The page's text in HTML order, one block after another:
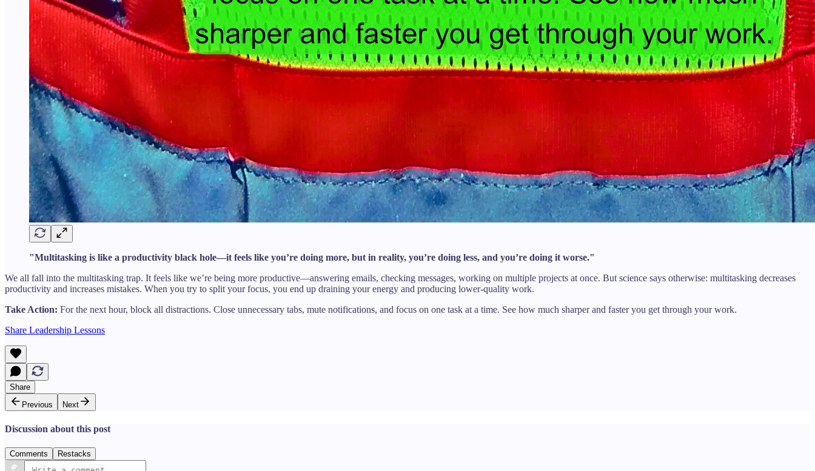
"Multitasking is like a productivity black hole—it feels like you’re doing more, but in reality, you’re doing less, and you’re doing it worse."
We all fall into the multitasking trap. It feels like we’re being more productive—answering emails, checking messages, working on multiple projects at once. But science says otherwise: multitasking decreases
productivity and increases mistakes. When you try to split your focus, you end up draining your energy and producing lower-quality work.
Take Action: For the next hour, block all distractions. Close unnecessary tabs, mute notifications, and focus on one task at a time. See how much sharper and faster you get through your work.
Share Leadership Lessons
Share
Previous
Next
Discussion about this post
Comments Restacks